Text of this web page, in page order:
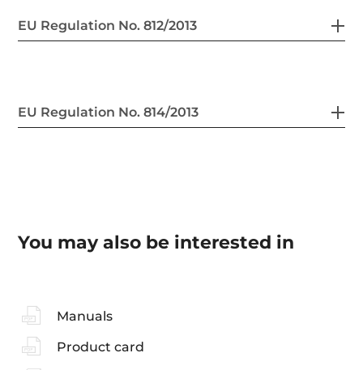
EU Regulation No. 812/2013
EU Regulation No. 814/2013
You may also be interested in
Manuals
Product card